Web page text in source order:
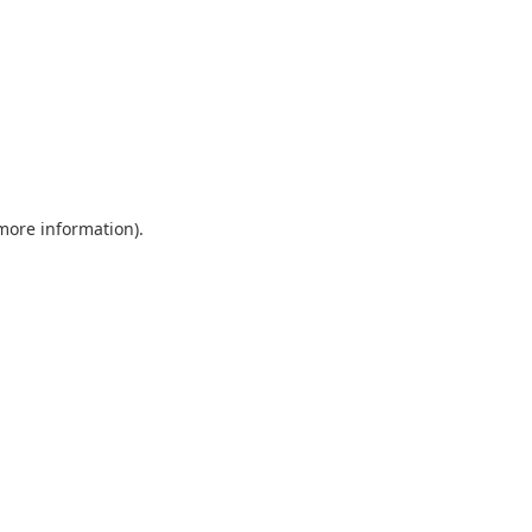
information).